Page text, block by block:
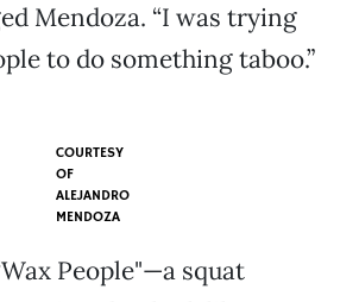
Mendoza. “I was trying
to do something taboo.”
COURTESY
OF
ALEJANDRO
MENDOZA
People"—a squat